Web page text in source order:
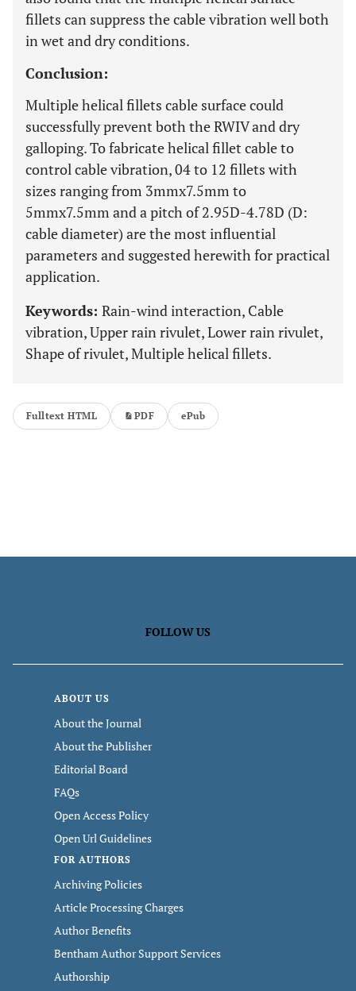
fillets can suppress the cable vibration well both
in wet and dry conditions.
Conclusion:
Multiple helical fillets cable surface could
successfully prevent both the RWIV and dry
galloping. To fabricate helical fillet cable to
control cable vibration, 04 to 12 fillets with
sizes ranging from 3mmx7.5mm to
5mmx7.5mm and a pitch of 2.95D-4.78D (D:
cable diameter) are the most influential
parameters and suggested herewith for practical
application.
Keywords: Rain-wind interaction, Cable
vibration, Upper rain rivulet, Lower rain rivulet,
Shape of rivulet, Multiple helical fillets.
Fulltext HTML PDF ePub
FOLLOW US
ABOUT US
About the Journal
About the Publisher
Editorial Board
FAQs
Open Access Policy
Open Url Guidelines
FOR AUTHORS
Archiving Policies
Article Processing Charges
Author Benefits
Bentham Author Support Services
Authorship